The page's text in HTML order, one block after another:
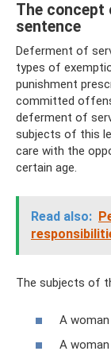
The concept
sentence
Deferment of
types of
punishment
committed
deferment of
subjects of this
care with the
certain age.
Read also:
The subjects of
A
A